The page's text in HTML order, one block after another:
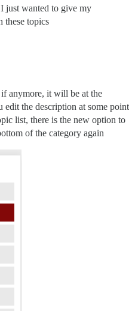
just wanted to give my
these topics
anymore, it will be at the
the description at some point
list, there is the new option to
of the category again